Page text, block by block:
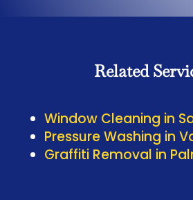
Related
Window Cleaning in
Pressure Washing in
Graffiti Removal in